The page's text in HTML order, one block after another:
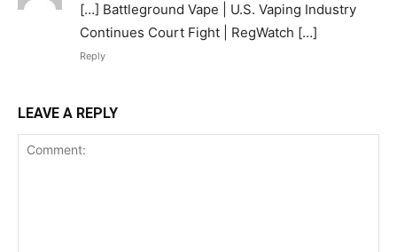
[…] Battleground Vape | U.S. Vaping Industry
Continues Court Fight | RegWatch […]
Reply
LEAVE A REPLY